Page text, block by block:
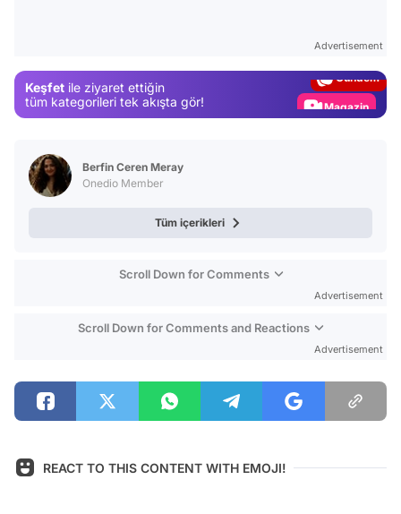
Advertisement
Keşfet ile ziyaret ettiğin
tüm kategorileri tek akışta gör!
Magazin
Berfin Ceren Meray
Onedio Member
Tüm içerikleri
Scroll Down for Comments
Advertisement
Scroll Down for Comments and Reactions
Advertisement
REACT TO THIS CONTENT WITH EMOJI!